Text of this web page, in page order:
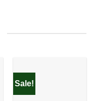
Sale!